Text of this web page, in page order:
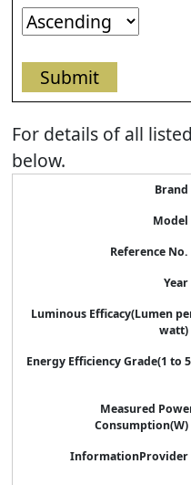
For details of all
below.